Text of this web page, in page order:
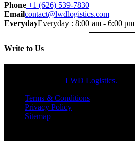
Phone +1 (626) 539-7830
Emailcontact@lwdlogistics.com
EverydayEveryday : 8:00 am - 6:00 pm
Write to Us
LWD Logistics.
Terms & Conditions
Privacy Policy
Sitemap